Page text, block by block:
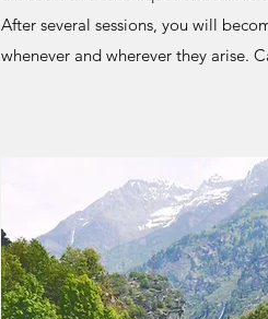
After several sessions, you will
whenever and wherever they arise.